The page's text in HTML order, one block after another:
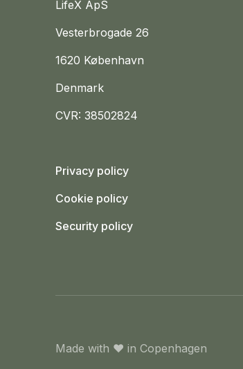
LifeX ApS
Vesterbrogade 26
1620 København
Denmark
CVR: 38502824
Privacy policy
Cookie policy
Security policy
Made with ❤️ in Copenhagen